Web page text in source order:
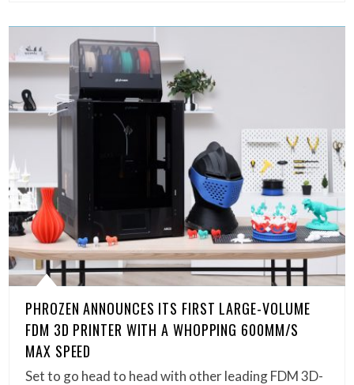
PHROZEN ANNOUNCES ITS FIRST LARGE-VOLUME
FDM 3D PRINTER WITH A WHOPPING 600MM/S
MAX SPEED
Set to go head to head with other leading FDM 3D-